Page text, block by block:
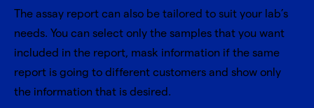
The assay report can also be tailored to suit your lab’s
needs. You can select only the samples that you want
included in the report, mask information if the same
report is going to different customers and show only
the information that is desired.